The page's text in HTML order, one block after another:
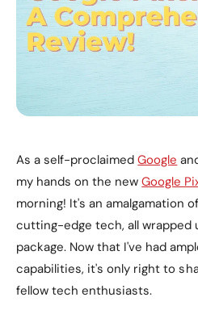
As a self-proclaimedGoogle
my hands on the newGoogle
morning! It's an amalgamation
cutting-edge tech, all wrapped
package. Now that I've had
capabilities, it's only right to
fellow tech enthusiasts.